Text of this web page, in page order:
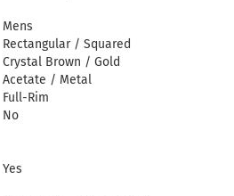
Mens
Rectangular / Squared
Crystal Brown / Gold
Acetate / Metal
Full-Rim
No
Yes